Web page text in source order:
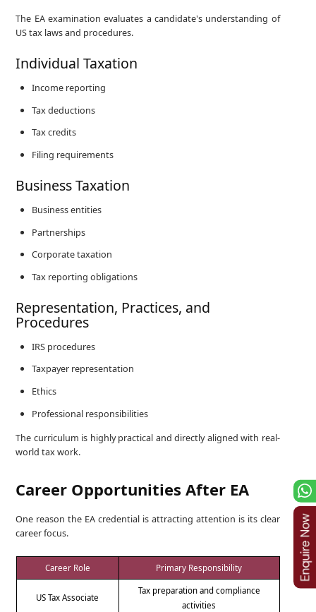
The EA examination evaluates a candidate's understanding of
US tax laws and procedures.
Individual Taxation
Income reporting
Tax deductions
Tax credits
Filing requirements
Business Taxation
Business entities
Partnerships
Corporate taxation
Tax reporting obligations
Representation, Practices, and
Procedures
IRS procedures
Taxpayer representation
Ethics
Professional responsibilities
The curriculum is highly practical and directly aligned with real-
world tax work.
Career Opportunities After EA
One reason the EA credential is attracting attention is its clear
career focus.
Career Role Primary Responsibility
US Tax Associate
Tax preparation and compliance
activities